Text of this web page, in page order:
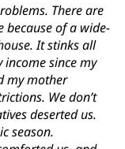
There are
because of a wide-
It stinks all
since my
my mother
We don’t
deserted us.
season.